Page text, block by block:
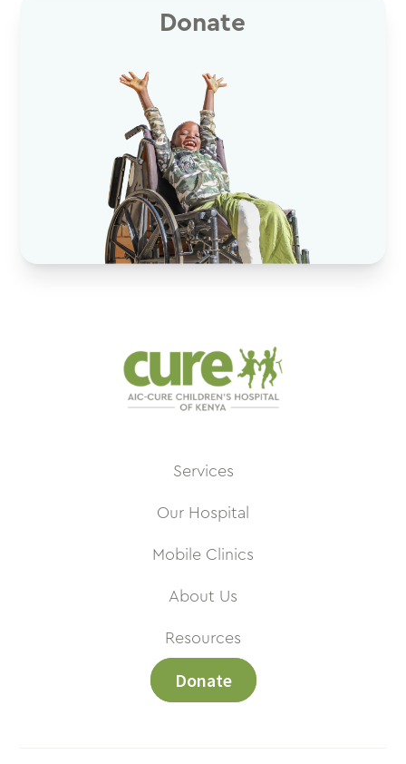
Donate
Services
Our Hospital
Mobile Clinics
About Us
Resources
Donate